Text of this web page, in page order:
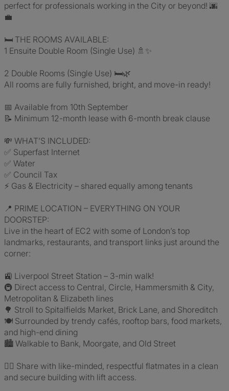
perfect for professionals working in the City or beyond! 🌆
💼
🛏️ THE ROOMS AVAILABLE:
1 Ensuite Double Room (Single Use) 🚿✨
2 Double Rooms (Single Use) 🛏️🌿
All rooms are fully furnished, bright, and move-in ready!
📅 Available from 10th September
📝 Minimum 12-month lease with 6-month break clause
💸 WHAT’S INCLUDED:
✅ Superfast Internet
✅ Water
✅ Council Tax
⚡ Gas & Electricity – shared equally among tenants
📍 PRIME LOCATION – EVERYTHING ON YOUR
DOORSTEP:
Live in the heart of EC2 with some of London’s top
landmarks, restaurants, and transport links just around the
corner:
🚉 Liverpool Street Station – 3-min walk!
🚇 Direct access to Central, Circle, Hammersmith & City,
Metropolitan & Elizabeth lines
🌳 Stroll to Spitalfields Market, Brick Lane, and Shoreditch
🍽️ Surrounded by trendy cafés, rooftop bars, food markets,
and high-end dining
🏙️ Walkable to Bank, Moorgate, and Old Street
👯‍♂️ Share with like-minded, respectful flatmates in a clean
and secure building with lift access.